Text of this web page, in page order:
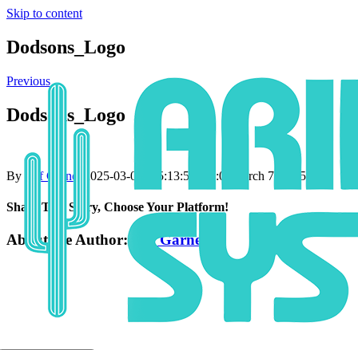
Skip to content
Dodsons_Logo
Previous
Dodsons_Logo
By Jeff Garner 2025-03-07T15:13:59+00:00 March 7, 2025
Share This Story, Choose Your Platform!
About the Author: Jeff Garner